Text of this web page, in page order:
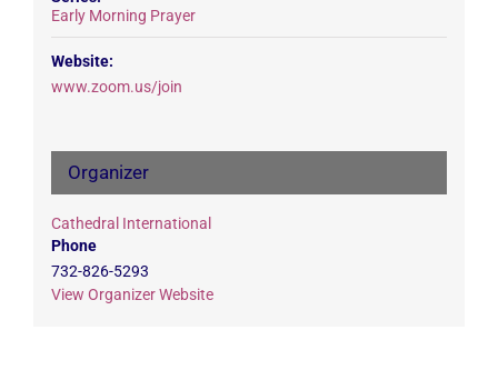
Early Morning Prayer
Website:
www.zoom.us/join
Organizer
Cathedral International
Phone
732-826-5293
View Organizer Website